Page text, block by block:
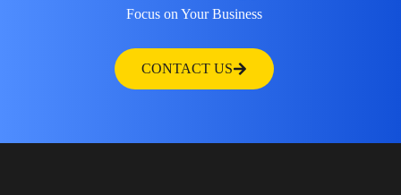
Focus on Your Business
CONTACT US